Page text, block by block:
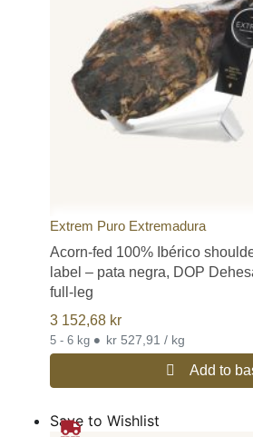
Extrem Puro Extremadura
Acorn-fed 100% Ibérico
label – pata negra, DOP
full-leg
3 152,68 kr
5 - 6 kg • kr 527,91 / kg
Add to
Save to Wishlist